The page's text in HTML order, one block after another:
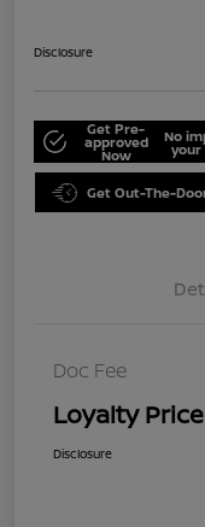
Disclosure
Get Pre-
approved
Now
No
Get Out-The-
Doc Fee
Loyalty Price
Disclosure